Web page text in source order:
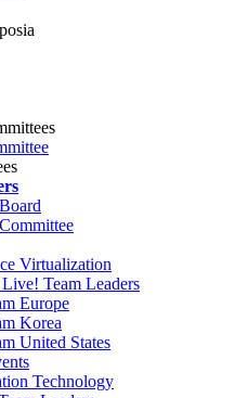
Virtualization
Team Leaders
Europe
Korea
United States
Technology